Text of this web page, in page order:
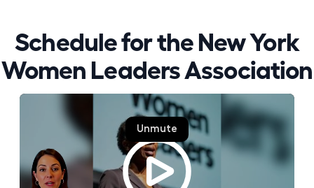
Schedule for the New York
Women Leaders Association